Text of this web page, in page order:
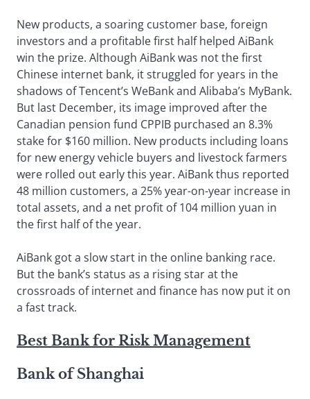
New products, a soaring customer base, foreign
investors and a profitable first half helped AiBank
win the prize. Although AiBank was not the first
Chinese internet bank, it struggled for years in the
shadows of Tencent’s WeBank and Alibaba’s MyBank.
But last December, its image improved after the
Canadian pension fund CPPIB purchased an 8.3%
stake for $160 million. New products including loans
for new energy vehicle buyers and livestock farmers
were rolled out early this year. AiBank thus reported
48 million customers, a 25% year-on-year increase in
total assets, and a net profit of 104 million yuan in
the first half of the year.
AiBank got a slow start in the online banking race.
But the bank’s status as a rising star at the
crossroads of internet and finance has now put it on
a fast track.
Best Bank for Risk Management
Bank of Shanghai